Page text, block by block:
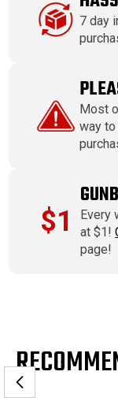
7 day
Most
way
$1
Every
at $1!
page!